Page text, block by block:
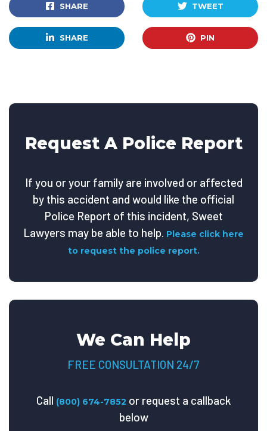
SHARE TWEET
SHARE PIN
Request A Police Report
If you or your family are involved or affected
by this accident and would like the official
Police Report of this incident, Sweet
Lawyers may be able to help. Please click here
to request the police report.
We Can Help
FREE CONSULTATION 24/7
Call (800) 674-7852 or request a callback
below